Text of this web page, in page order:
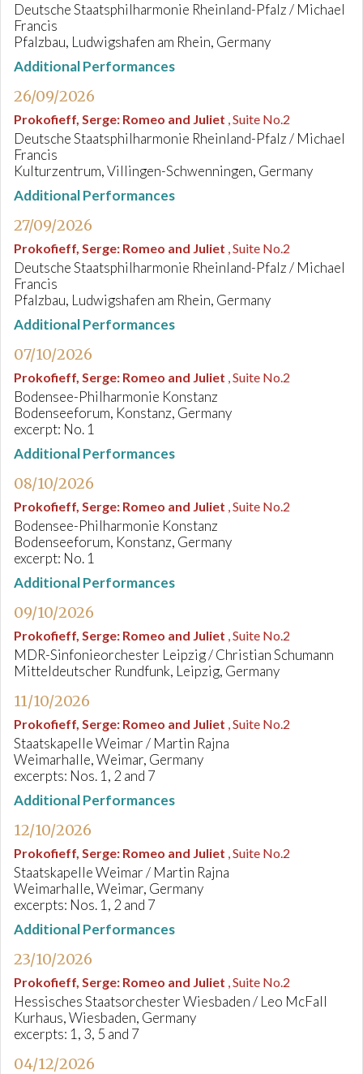
Deutsche Staatsphilharmonie Rheinland-Pfalz / Michael
Francis
Pfalzbau, Ludwigshafen am Rhein, Germany
Additional Performances
26/09/2026
Prokofieff, Serge: Romeo and Juliet , Suite No.2
Deutsche Staatsphilharmonie Rheinland-Pfalz / Michael
Francis
Kulturzentrum, Villingen-Schwenningen, Germany
Additional Performances
27/09/2026
Prokofieff, Serge: Romeo and Juliet , Suite No.2
Deutsche Staatsphilharmonie Rheinland-Pfalz / Michael
Francis
Pfalzbau, Ludwigshafen am Rhein, Germany
Additional Performances
07/10/2026
Prokofieff, Serge: Romeo and Juliet , Suite No.2
Bodensee-Philharmonie Konstanz
Bodenseeforum, Konstanz, Germany
excerpt: No. 1
Additional Performances
08/10/2026
Prokofieff, Serge: Romeo and Juliet , Suite No.2
Bodensee-Philharmonie Konstanz
Bodenseeforum, Konstanz, Germany
excerpt: No. 1
Additional Performances
09/10/2026
Prokofieff, Serge: Romeo and Juliet , Suite No.2
MDR-Sinfonieorchester Leipzig / Christian Schumann
Mitteldeutscher Rundfunk, Leipzig, Germany
11/10/2026
Prokofieff, Serge: Romeo and Juliet , Suite No.2
Staatskapelle Weimar / Martin Rajna
Weimarhalle, Weimar, Germany
excerpts: Nos. 1, 2 and 7
Additional Performances
12/10/2026
Prokofieff, Serge: Romeo and Juliet , Suite No.2
Staatskapelle Weimar / Martin Rajna
Weimarhalle, Weimar, Germany
excerpts: Nos. 1, 2 and 7
Additional Performances
23/10/2026
Prokofieff, Serge: Romeo and Juliet , Suite No.2
Hessisches Staatsorchester Wiesbaden / Leo McFall
Kurhaus, Wiesbaden, Germany
excerpts: 1, 3, 5 and 7
04/12/2026